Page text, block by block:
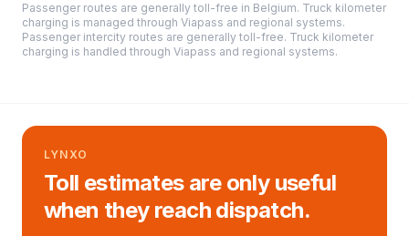
Passenger routes are generally toll-free in Belgium. Truck kilometer
charging is managed through Viapass and regional systems.
Passenger intercity routes are generally toll-free. Truck kilometer
charging is handled through Viapass and regional systems.
LYNXO
Toll estimates are only useful
when they reach dispatch.